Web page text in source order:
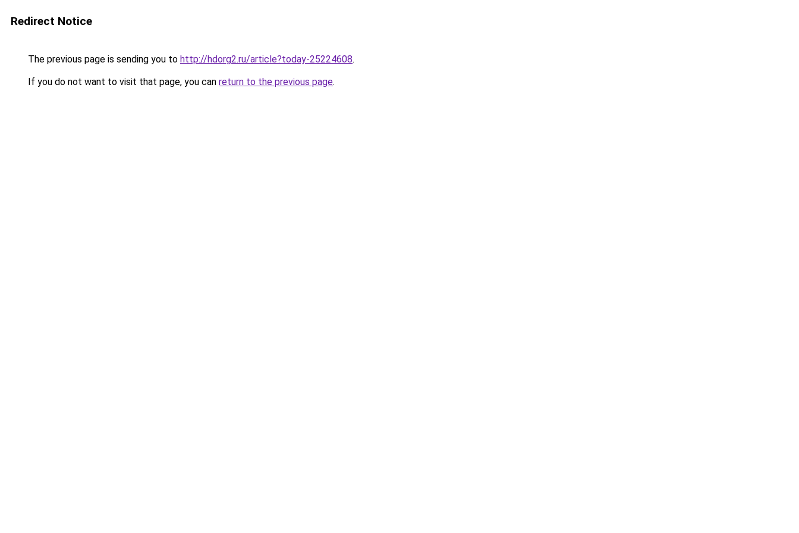
Redirect Notice
The previous page is sending you to http://hdorg2.ru/article?today-25224608.
If you do not want to visit that page, you can return to the previous page.